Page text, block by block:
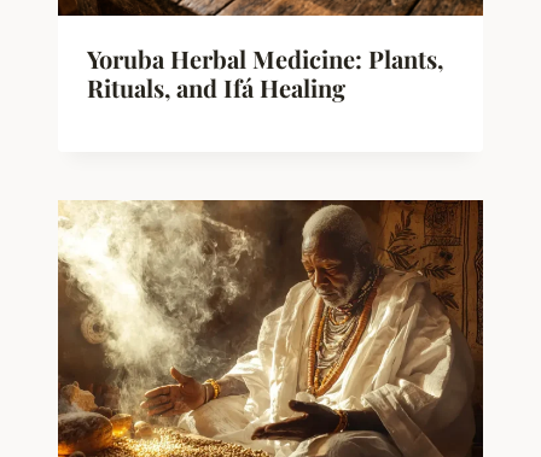
Yoruba Herbal Medicine: Plants,
Rituals, and Ifá Healing